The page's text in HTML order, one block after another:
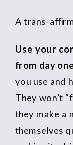
A trans-
Use your
from day
you use and
They won’t
they make a
themselves